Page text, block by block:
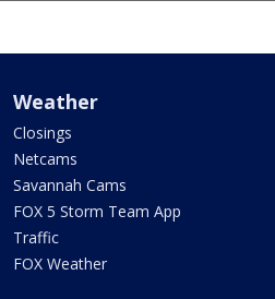
Weather
Closings
Netcams
Savannah Cams
FOX 5 Storm Team App
Traffic
FOX Weather